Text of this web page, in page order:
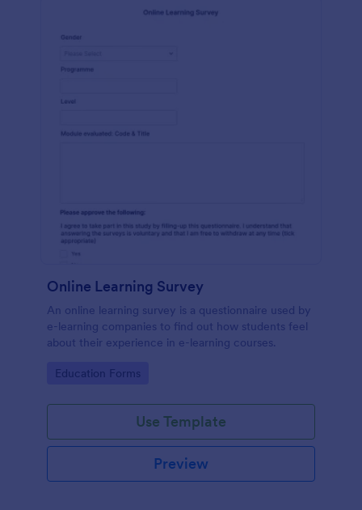
Online Learning Survey
An online learning survey is a questionnaire used by
e-learning companies to find out how students feel
about their experience in e-learning courses.
Go to Category:
Education Forms
Use Template
Preview